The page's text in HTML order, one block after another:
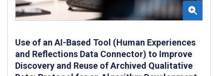
Use of an AI-Based Tool (Human Experiences
and Reflections Data Connector) to Improve
Discovery and Reuse of Archived Qualitative